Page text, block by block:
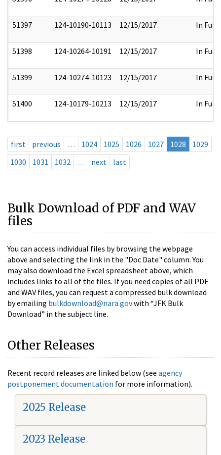
51397 124-10190-10113 12/15/2017 In Full
51398 124-10264-10191 12/15/2017 In Full
51399 124-10274-10123 12/15/2017 In Full
51400 124-10179-10213 12/15/2017 In Full
first previous … 1024 1025 1026 1027 1028
1029
1030
1031 1032 … next last
Bulk Download of PDF and WAV
files
You can access individual files by browsing the webpage
above and selecting the link in the "Doc Date" column. You
may also download the Excel spreadsheet above, which
includes links to all of the files. If you need copies of all PDF
and WAV files, you can request a compressed bulk download
by emailing bulkdownload@nara.govwith “JFK Bulk
Download” in the subject line.
Other Releases
Recent record releases are linked below (see agency
postponement documentation for more information).
2025 Release
2023 Release